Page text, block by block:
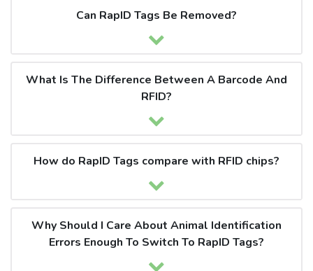
Can RapID Tags Be Removed?
What Is The Difference Between A Barcode And
RFID?
How do RapID Tags compare with RFID chips?
Why Should I Care About Animal Identification
Errors Enough To Switch To RapID Tags?